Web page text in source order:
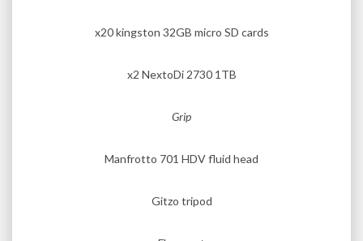
x20 kingston 32GB micro SD cards
x2 NextoDi 2730 1TB
Grip
Manfrotto 701 HDV fluid head
Gitzo tripod